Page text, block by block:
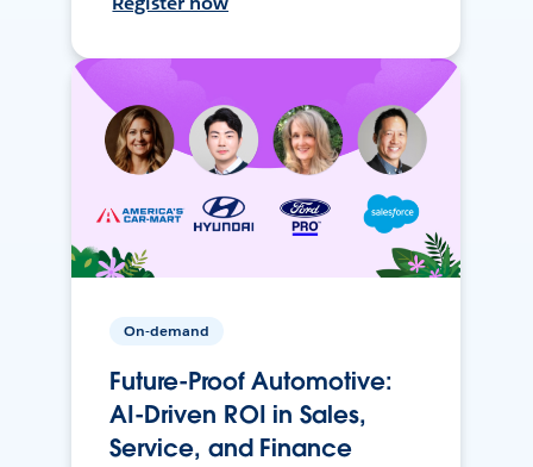
On-demand
Future-Proof Automotive:
AI-Driven ROI in Sales,
Service, and Finance